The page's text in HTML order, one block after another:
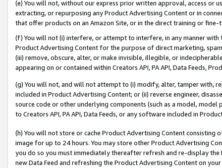
(e) You will not, without our express prior written approval, access or
extracting, or repurposing any Product Advertising Content or in
that offer products on an Amazon Site, or in the direct training or
(f) You will not (i) interfere, or attempt to interfere, in any manner
Product Advertising Content for the purpose of direct marketing,
(iii) remove, obscure, alter, or make invisible, illegible, or
appearing on or contained within Creators API, PA API, Data Feeds,
(g) You will not, and will not attempt to (i) modify, alter, tamper with,
included in Product Advertising Content; or (ii) reverse engineer,
source code or other underlying components (such as a model,
to Creators API, PA API, Data Feeds, or any software included in
(h) You will not store or cache Product Advertising Content
image for up to 24 hours. You may store other Product Advertising
you do so you must immediately thereafter refresh and re-display the
new Data Feed and refreshing the Product Advertising Content on